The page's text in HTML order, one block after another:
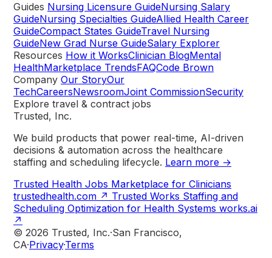
Guides Nursing Licensure GuideNursing Salary
GuideNursing Specialties GuideAllied Health Career
GuideCompact States GuideTravel Nursing
GuideNew Grad Nurse GuideSalary Explorer
Resources How it WorksClinician BlogMental
HealthMarketplace TrendsFAQCode Brown
Company Our StoryOur
TechCareersNewsroomJoint CommissionSecurity
Explore travel & contract jobs
Trusted, Inc.
We build products that power real-time, AI-driven
decisions & automation across the healthcare
staffing and scheduling lifecycle. Learn more →
Trusted Health Jobs Marketplace for Clinicians
trustedhealth.com ↗ Trusted Works Staffing and
Scheduling Optimization for Health Systems works.ai
↗
© 2026 Trusted, Inc.·San Francisco,
CA·Privacy·Terms